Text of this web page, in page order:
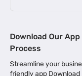
MSME Loan for
Business Loan in
Download Our
Process
Streamline your
friendly app